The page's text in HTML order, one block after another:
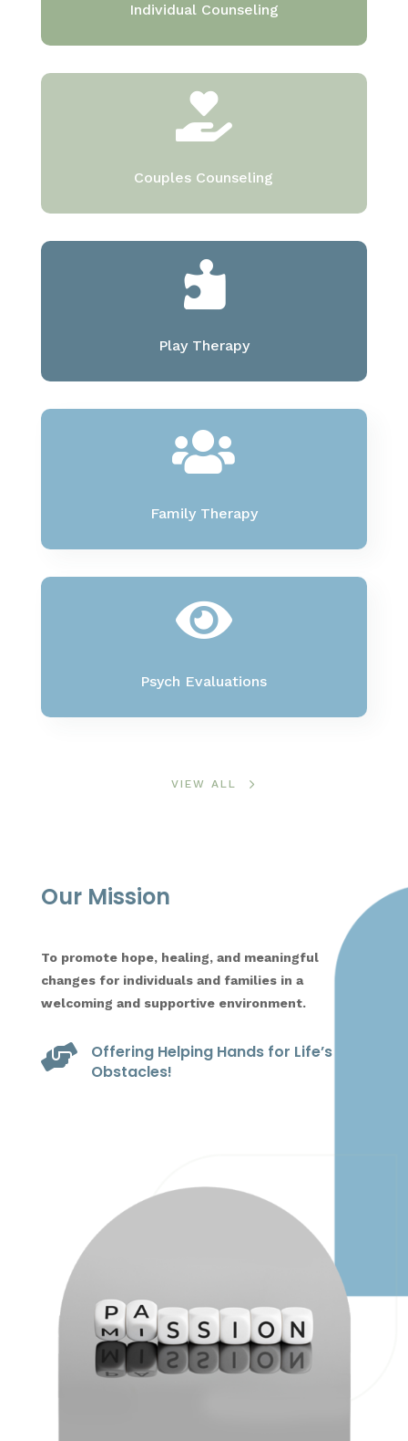
Individual Counseling

Couples Counseling

Play Therapy

Family Therapy

Psych Evaluations
VIEW ALL
Our Mission
To promote hope, healing, and meaningful
changes for individuals and families in a
welcoming and supportive environment.

Offering Helping Hands for Life’s
Obstacles!